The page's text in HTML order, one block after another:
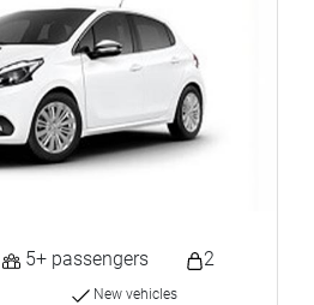
5+ passengers 2
New vehicles